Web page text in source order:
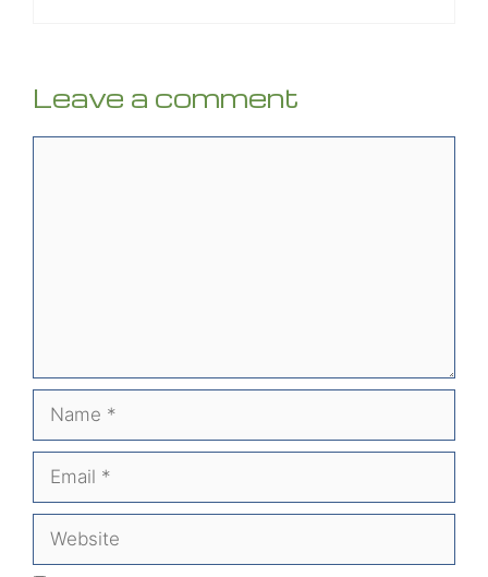
Leave a comment
Name
Email
Website